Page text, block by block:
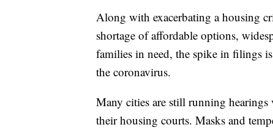
Along with exacerbating a housing
shortage of affordable options,
families in need, the spike in filings
the coronavirus.
Many cities are still running
their housing courts. Masks and